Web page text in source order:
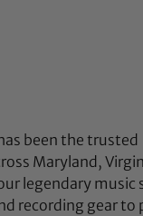
been the trusted
Maryland,
legendary music
recording gear to